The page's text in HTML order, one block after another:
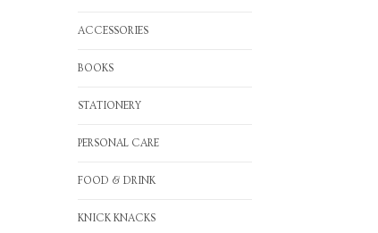
ACCESSORIES
BOOKS
STATIONERY
PERSONAL CARE
FOOD & DRINK
KNICK KNACKS